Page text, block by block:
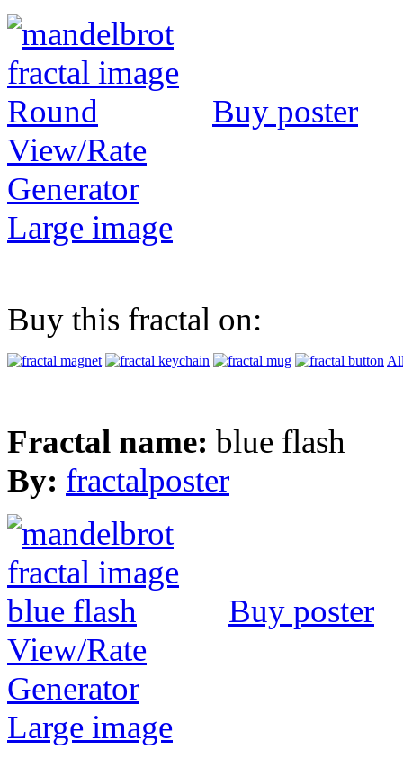
Buy poster
View/Rate
Generator
Large image
Buy this fractal on:
Fractal name: blue flash
By: fractalposter
Buy poster
View/Rate
Generator
Large image